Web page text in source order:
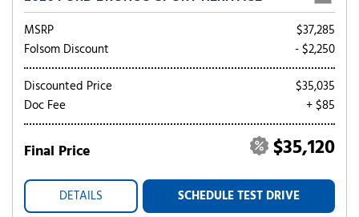
MSRP
$37,285
Folsom Discount
- $2,250
Discounted Price
$35,035
Doc Fee
+ $85
Final Price $35,120
DETAILS SCHEDULE TEST DRIVE